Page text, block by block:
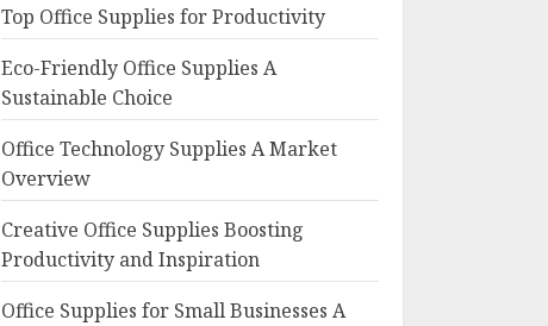
Top Office Supplies for Productivity
Eco-Friendly Office Supplies A
Sustainable Choice
Office Technology Supplies A Market
Overview
Creative Office Supplies Boosting
Productivity and Inspiration
Office Supplies for Small Businesses A